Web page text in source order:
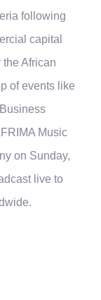
following
capital
the African
of events like
Music
on Sunday,
live to